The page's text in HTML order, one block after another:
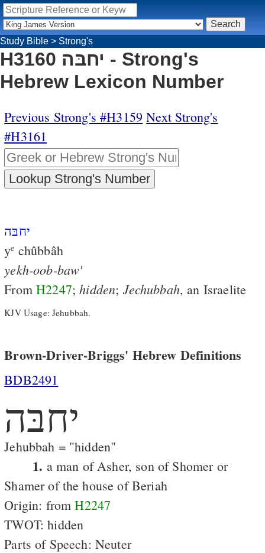
Study Bible > Strong's
H3160 יחבּה - Strong's
Hebrew Lexicon Number
Previous Strong's #H3159 Next Strong's
#H3161
יחבּה
ye chûbbâh
yekh-oob-baw'
FromH2247;hidden; Jechubbah, an Israelite
KJV Usage: Jehubbah.
Brown-Driver-Briggs' Hebrew Definitions
BDB2491
יחבּה
Jehubbah = "hidden"
1. a man of Asher, son of Shomer or
Shamer of the house of Beriah
Origin: fromH2247
TWOT: hidden
Parts of Speech: Neuter